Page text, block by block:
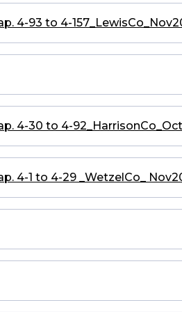
4-93 to 4-
4-30 to 4-
4-1 to 4-29 _WetzelCo_